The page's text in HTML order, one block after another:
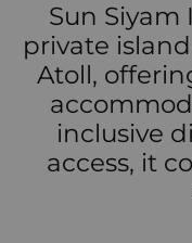
Sun Siyam
private
Atoll,
inclusive
access, it